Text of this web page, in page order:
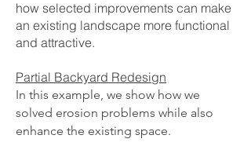
how selected improvements can make
an existing landscape more functional
and attractive.
Partial Backyard Redesign
In this example, we show how we
solved erosion problems while also
enhance the existing space.